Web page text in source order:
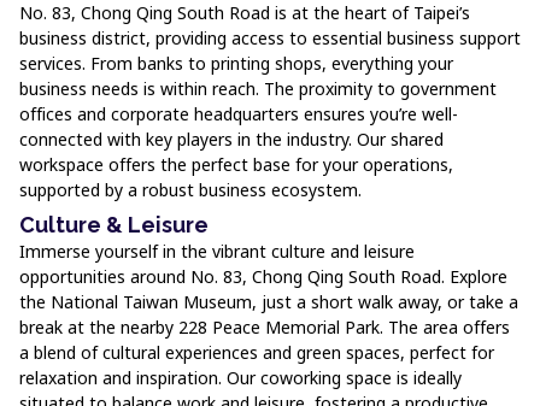
No. 83, Chong Qing South Road is at the heart of Taipei’s
business district, providing access to essential business support
services. From banks to printing shops, everything your
business needs is within reach. The proximity to government
offices and corporate headquarters ensures you’re well-
connected with key players in the industry. Our shared
workspace offers the perfect base for your operations,
supported by a robust business ecosystem.
Culture & Leisure
Immerse yourself in the vibrant culture and leisure
opportunities around No. 83, Chong Qing South Road. Explore
the National Taiwan Museum, just a short walk away, or take a
break at the nearby 228 Peace Memorial Park. The area offers
a blend of cultural experiences and green spaces, perfect for
relaxation and inspiration. Our coworking space is ideally